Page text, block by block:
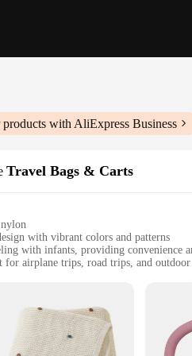
products with AliExpress Business
Travel Bags & Carts
with vibrant colors and patterns
with infants, providing convenience
airplane trips, road trips, and outdoor
clean, water-resistant material ensures
Gear**
with a baby can be a daunting